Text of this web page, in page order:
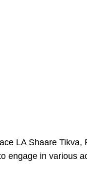
LA Shaare Tikva,
engage in various